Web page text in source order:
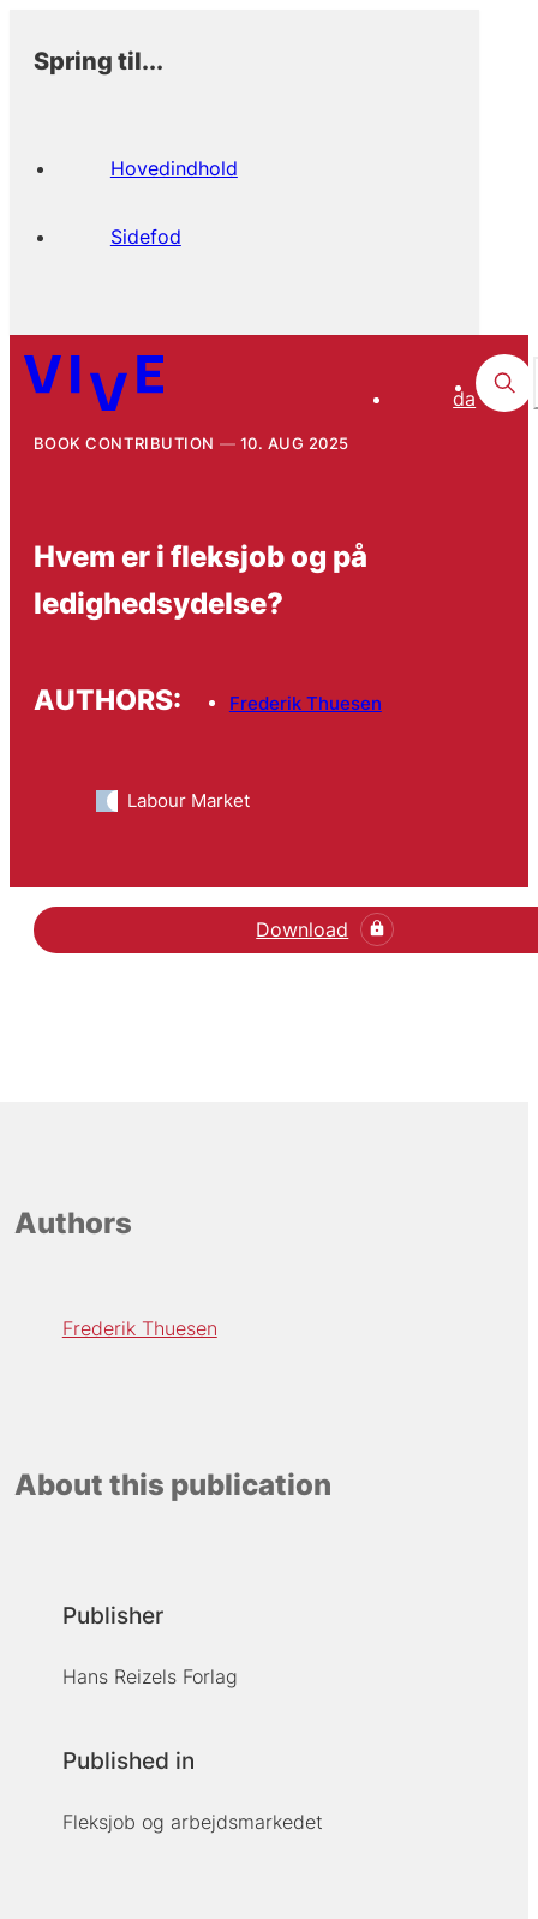
Spring til...
Hovedindhold
Sidefod
da
BOOK CONTRIBUTION 10. AUG 2025
Hvem er i fleksjob og på
ledighedsydelse?
AUTHORS: Frederik Thuesen
Labour Market
Download
Authors
Frederik Thuesen
About this publication
Publisher
Hans Reizels Forlag
Published in
Fleksjob og arbejdsmarkedet